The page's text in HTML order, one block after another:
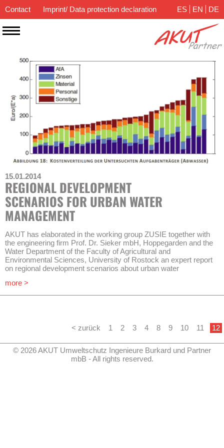
Contact Imprint/ Data protection declaration ES EN DE
15.01.2014
REGIONAL DEVELOPMENT
SCENARIOS FOR URBAN WATER
MANAGEMENT
AKUT has elaborated in the working group ZUSIE together with
the engineering firm Prof. Dr. Sieker mbH, Hoppegarden and the
Water Department of the Faculty of Agricultural and
Environmental Sciences, University of Rostock an expert report
on regional development scenarios about urban water
in the state of Brandenburg.
Safe drinking water supply and sanitation are very important
The consequences for the expenses, the financing and the
as part of a process model.
The summary of this study from November 2013 is published
on the website www.Leitbildsiedlungswasserbb.de.
more >
< zurück 1 2 3 4 8 9 10 11 12
© 2026 AKUT Umweltschutz Ingenieure Burkard und Partner
mbB - All rights reserved.